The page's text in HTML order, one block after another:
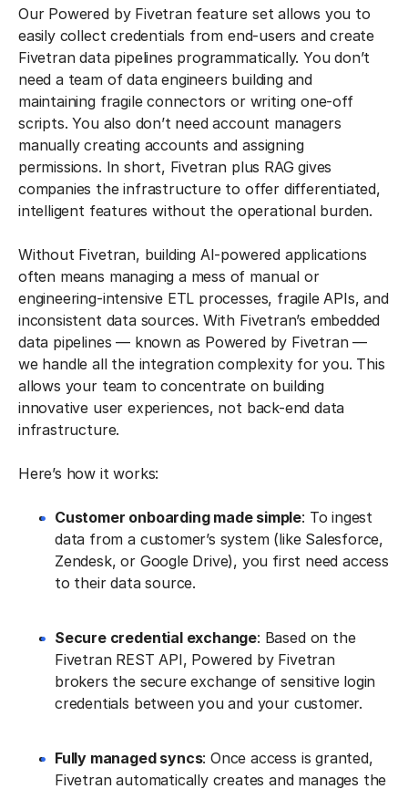
Our Powered by Fivetran feature set allows you to
easily collect credentials from end-users and create
Fivetran data pipelines programmatically. You don’t
need a team of data engineers building and
maintaining fragile connectors or writing one-off
scripts. You also don’t need account managers
manually creating accounts and assigning
permissions. In short, Fivetran plus RAG gives
companies the infrastructure to offer differentiated,
intelligent features without the operational burden.
Without Fivetran, building AI-powered applications
often means managing a mess of manual or
engineering-intensive ETL processes, fragile APIs, and
inconsistent data sources. With Fivetran’s embedded
data pipelines — known as Powered by Fivetran —
we handle all the integration complexity for you. This
allows your team to concentrate on building
innovative user experiences, not back-end data
infrastructure.
Here’s how it works:
Customer onboarding made simple: To ingest
data from a customer’s system (like Salesforce,
Zendesk, or Google Drive), you first need access
to their data source.
Secure credential exchange: Based on the
Fivetran REST API, Powered by Fivetran
brokers the secure exchange of sensitive login
credentials between you and your customer.
Fully managed syncs: Once access is granted,
Fivetran automatically creates and manages the